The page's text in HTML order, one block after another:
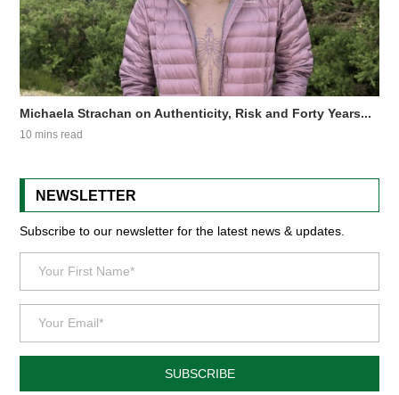
Michaela Strachan on Authenticity, Risk and Forty Years...
10 mins read
NEWSLETTER
Subscribe to our newsletter for the latest news & updates.
SUBSCRIBE